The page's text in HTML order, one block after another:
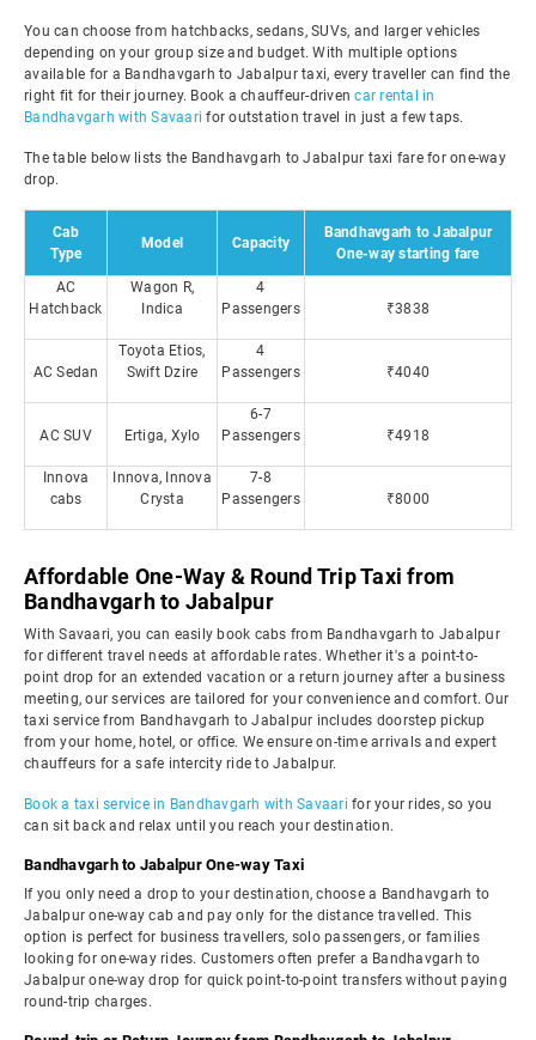
You can choose from hatchbacks, sedans, SUVs, and larger vehicles
depending on your group size and budget. With multiple options
available for a Bandhavgarh to Jabalpur taxi, every traveller can find the
right fit for their journey. Book a chauffeur-drivencar rental in
Bandhavgarh with Savaari for outstation travel in just a few taps.
The table below lists the Bandhavgarh to Jabalpur taxi fare for one-way
drop.
Cab
Type
Model Capacity
Bandhavgarh to Jabalpur
One-way starting fare
AC
Hatchback
Wagon R,
Indica
4
Passengers
₹3838
AC Sedan
Toyota Etios,
Swift Dzire
4
Passengers
₹4040
AC SUV Ertiga, Xylo
6-7
Passengers
₹4918
Innova
cabs
Innova, Innova
Crysta
7-8
Passengers
₹8000
Affordable One-Way & Round Trip Taxi from
Bandhavgarh to Jabalpur
With Savaari, you can easily book cabs from Bandhavgarh to Jabalpur
for different travel needs at affordable rates. Whether it's a point-to-
point drop for an extended vacation or a return journey after a business
meeting, our services are tailored for your convenience and comfort. Our
taxi service from Bandhavgarh to Jabalpur includes doorstep pickup
from your home, hotel, or office. We ensure on-time arrivals and expert
chauffeurs for a safe intercity ride to Jabalpur.
Book a taxi service in Bandhavgarh with Savaari for your rides, so you
can sit back and relax until you reach your destination.
Bandhavgarh to Jabalpur One-way Taxi
If you only need a drop to your destination, choose a Bandhavgarh to
Jabalpur one-way cab and pay only for the distance travelled. This
option is perfect for business travellers, solo passengers, or families
looking for one-way rides. Customers often prefer a Bandhavgarh to
Jabalpur one-way drop for quick point-to-point transfers without paying
round-trip charges.